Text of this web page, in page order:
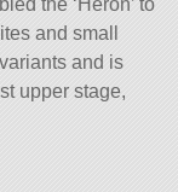
the ‘Heron’ to
and small
and is
upper stage,